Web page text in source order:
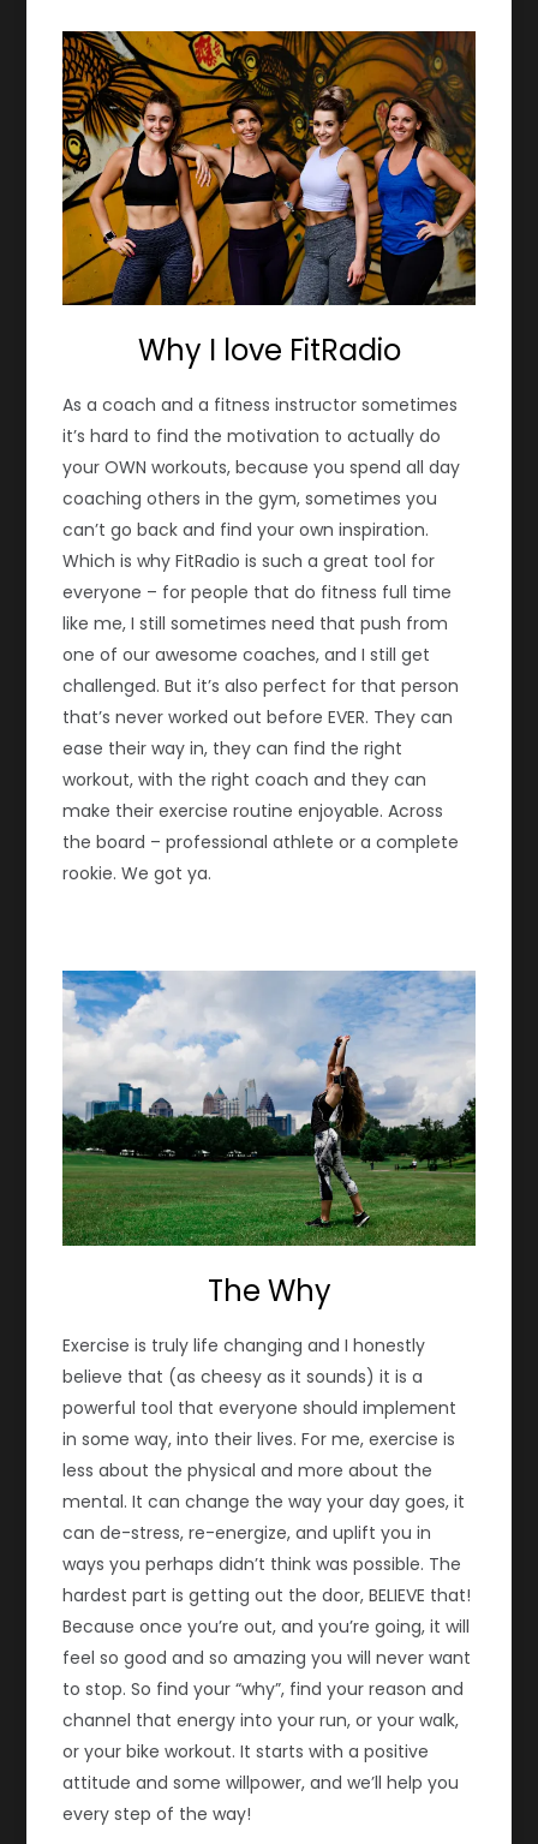
Why I love FitRadio
As a coach and a fitness instructor sometimes
it’s hard to find the motivation to actually do
your OWN workouts, because you spend all day
coaching others in the gym, sometimes you
can’t go back and find your own inspiration.
Which is why FitRadio is such a great tool for
everyone – for people that do fitness full time
like me, I still sometimes need that push from
one of our awesome coaches, and I still get
challenged. But it’s also perfect for that person
that’s never worked out before EVER. They can
ease their way in, they can find the right
workout, with the right coach and they can
make their exercise routine enjoyable. Across
the board – professional athlete or a complete
rookie. We got ya.
The Why
Exercise is truly life changing and I honestly
believe that (as cheesy as it sounds) it is a
powerful tool that everyone should implement
in some way, into their lives. For me, exercise is
less about the physical and more about the
mental. It can change the way your day goes, it
can de-stress, re-energize, and uplift you in
ways you perhaps didn’t think was possible. The
hardest part is getting out the door, BELIEVE that!
Because once you’re out, and you’re going, it will
feel so good and so amazing you will never want
to stop. So find your “why”, find your reason and
channel that energy into your run, or your walk,
or your bike workout. It starts with a positive
attitude and some willpower, and we’ll help you
every step of the way!